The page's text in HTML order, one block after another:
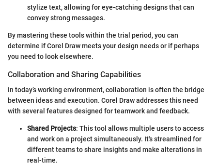
stylize text, allowing for eye-catching designs that can
convey strong messages.
By mastering these tools within the trial period, you can
determine if Corel Draw meets your design needs or if perhaps
you need to look elsewhere.
Collaboration and Sharing Capabilities
In today’s working environment, collaboration is often the bridge
between ideas and execution. Corel Draw addresses this need
with several features designed for teamwork and feedback.
Shared Projects: This tool allows multiple users to access
and work on a project simultaneously. It's streamlined for
different teams to share insights and make alterations in
real-time.